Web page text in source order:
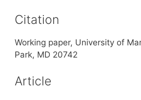
Citation
Working paper, University of
Park, MD 20742
Article